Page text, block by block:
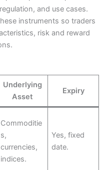
and use cases.
instruments so traders
risk and reward
Underlying
Asset
Expiry
Commoditie
s,
currencies,
indices.
Yes, fixed
date.